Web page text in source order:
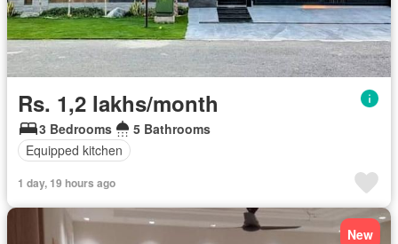
Rs. 1,2 lakhs/month
3 Bedrooms
5 Bathrooms
Equipped kitchen
1 day, 19 hours ago
New